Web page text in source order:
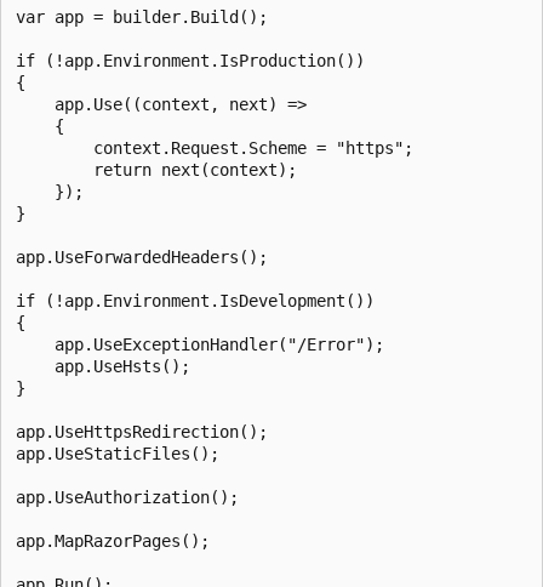
var app = builder.Build();
if (!app.Environment.IsProduction())
{
    app.Use((context, next) =>
    {
        context.Request.Scheme = "https";
        return next(context);
    });
}
app.UseForwardedHeaders();
if (!app.Environment.IsDevelopment())
{
    app.UseExceptionHandler("/Error");
    app.UseHsts();
}
app.UseHttpsRedirection();
app.UseStaticFiles();
app.UseAuthorization();
app.MapRazorPages();